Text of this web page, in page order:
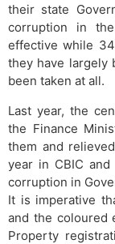
their state
corruption in
effective while
they have largely
been taken at all.
Last year, the
the Finance
them and
year in CBIC
corruption in
It is imperative
and the coloured
Property